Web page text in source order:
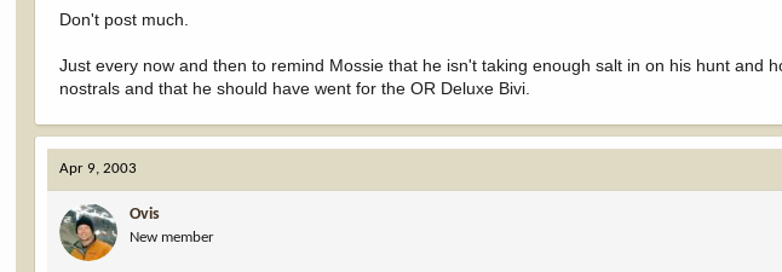
Don't post much.
Just every now and then to remind Mossie that he isn't taking enough salt in on his hunt and
nostrals and that he should have went for the OR Deluxe Bivi.
Apr 9, 2003
Ovis
New member